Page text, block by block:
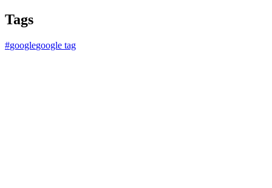
Tags
#googlegoogle tag